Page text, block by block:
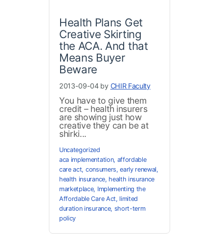
Health Plans Get
Creative Skirting
the ACA. And that
Means Buyer
Beware
2013-09-04 by CHIR Faculty
You have to give them
credit – health insurers
are showing just how
creative they can be at
shirki...
Uncategorized
aca implementation, affordable
care act, consumers,early renewal,
health insurance, health insurance
marketplace, Implementing the
Affordable Care Act, limited
duration insurance, short-term
policy